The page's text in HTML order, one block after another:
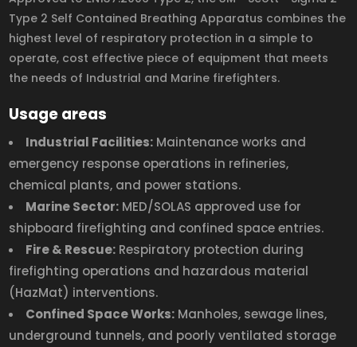
Type 2 Self Contained Breathing Apparatus combines the
highest level of respiratory protection in a simple to
operate, cost effective piece of equipment that meets
the needs of Industrial and Marine firefighters.
Usage areas
Industrial Facilities: Maintenance works and
emergency response operations in refineries,
chemical plants, and power stations.
Marine Sector: MED/SOLAS approved use for
shipboard firefighting and confined space entries.
Fire & Rescue: Respiratory protection during
firefighting operations and hazardous material
(HazMat) interventions.
Confined Space Works: Manholes, sewage lines,
underground tunnels, and poorly ventilated storage